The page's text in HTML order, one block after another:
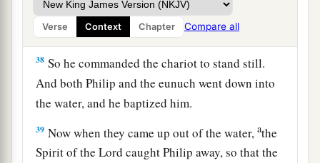
Verse Context Chapter Compare all
heart, you may.” And he answered and said,
believe that Jesus Christ is the Son of God.”
38 So he commanded the chariot to stand still.
And both Philip and the eunuch went down into
the water, and he baptized him.
39 Now when they came up out of the water,athe
Spirit of the Lord caught Philip away, so that the